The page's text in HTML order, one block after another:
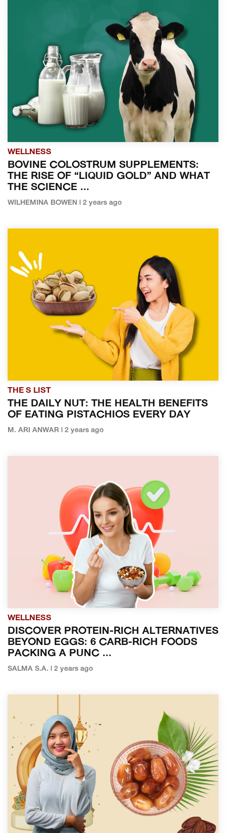
WELLNESS
BOVINE COLOSTRUM SUPPLEMENTS:
THE RISE OF “LIQUID GOLD” AND WHAT
THE SCIENCE ...
WILHEMINA BOWEN | 2 years ago
THE S LIST
THE DAILY NUT: THE HEALTH BENEFITS
OF EATING PISTACHIOS EVERY DAY
M. ARI ANWAR | 2 years ago
WELLNESS
DISCOVER PROTEIN-RICH ALTERNATIVES
BEYOND EGGS: 6 CARB-RICH FOODS
PACKING A PUNC ...
SALMA S.A. | 2 years ago